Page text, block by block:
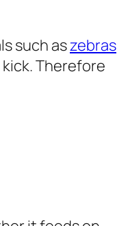
such aszebras
Therefore